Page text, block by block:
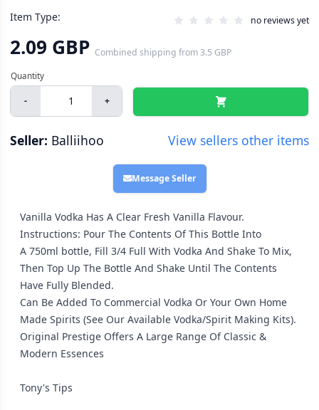
Item Type: no reviews yet
2.09 GBP Combined shipping from3.5 GBP
- +
Seller: Balliihoo View sellers other items
Message Seller
Vanilla Vodka Has A Clear Fresh Vanilla Flavour.
Instructions: Pour The Contents Of This Bottle Into
A 750ml bottle, Fill 3/4 Full With Vodka And Shake To Mix,
Then Top Up The Bottle And Shake Until The Contents
Have Fully Blended.
Can Be Added To Commercial Vodka Or Your Own Home
Made Spirits (See Our Available Vodka/Spirit Making Kits).
Original Prestige Offers A Large Range Of Classic &
Modern Essences
Tony's Tips